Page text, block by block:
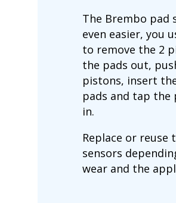
The Brembo pad
even easier, you
to remove the 2
the pads out,
pistons, insert
pads and tap the
in.
Replace or reuse
sensors
wear and the